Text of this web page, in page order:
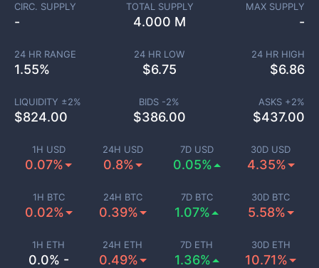
1H USD
0.07%
24H USD
0.8%
7D USD
0.05%
30D USD
4.35%
1H BTC
0.02%
24H BTC
0.39%
7D BTC
1.07%
30D BTC
5.58%
1H ETH
0.0% -
24H ETH
0.49%
7D ETH
1.36%
30D ETH
10.71%
CIRC. SUPPLY
-
TOTAL SUPPLY
4.000 M
MAX SUPPLY
-
24 HR RANGE
1.55%
24 HR LOW
$6.75
24 HR HIGH
$6.86
LIQUIDITY ±2%
$824.00
BIDS -2%
$386.00
ASKS +2%
$437.00